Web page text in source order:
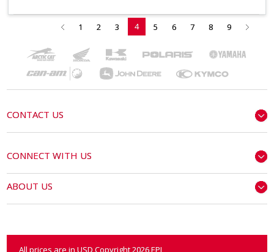
1 2 3 4 5 6 7 8 9
CONTACT US
CONNECT WITH US
ABOUT US
All prices are inUSD Copyright 2026 EPI